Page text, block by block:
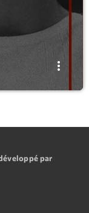
more_vert
par